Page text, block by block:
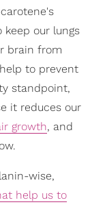
our lungs
brain from
to prevent
standpoint,
it reduces our
growth, and
wise,
help us to